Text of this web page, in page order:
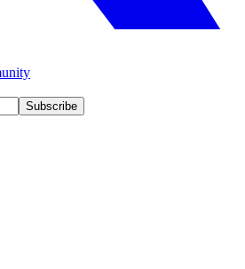
Subscribe